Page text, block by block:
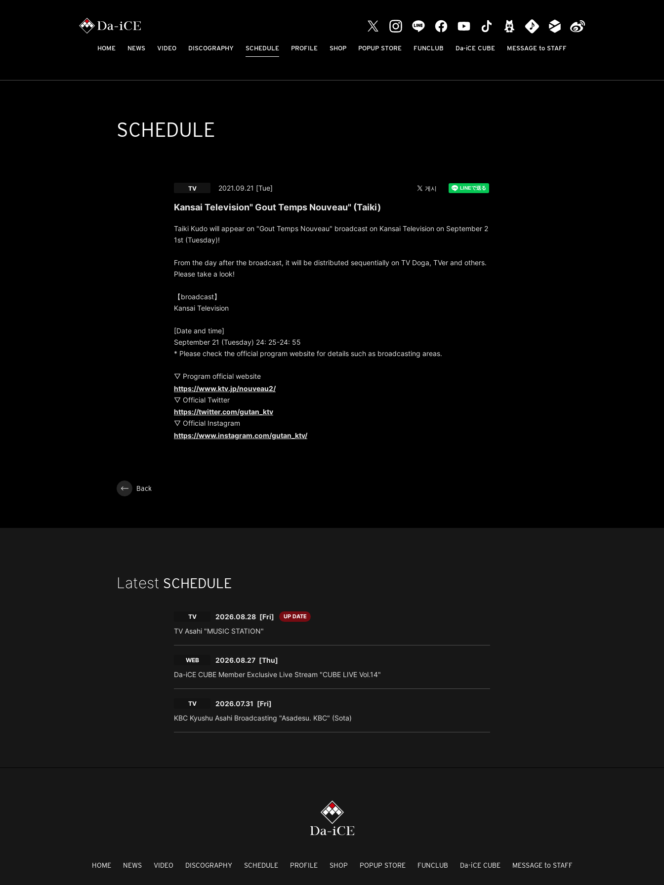
HOME NEWS VIDEO DISCOGRAPHY SCHEDULE PROFILE SHOP POPUP STORE FUNCLUB Da-iCE CUBE MESSAGE to STAFF
SCHEDULE
2021.09.21 [Tue]
TV
Kansai Television" Gout Temps Nouveau" (Taiki)
Taiki Kudo will appear on "Gout Temps Nouveau" broadcast on Kansai Television on September 2
1st (Tuesday)!
From the day after the broadcast, it will be distributed sequentially on TV Doga, TVer and others.
Please take a look!
【broadcast】
Kansai Television
[Date and time]
September 21 (Tuesday) 24: 25-24: 55
* Please check the official program website for details such as broadcasting areas.
▽ Program official website
https://www.ktv.jp/nouveau2/
▽ Official Twitter
https://twitter.com/gutan_ktv
▽ Official Instagram
https://www.instagram.com/gutan_ktv/
Back
Latest SCHEDULE
TV 2026.08.28 [Fri] UP DATE
TV Asahi "MUSIC STATION"
WEB 2026.08.27 [Thu]
Da-iCE CUBE Member Exclusive Live Stream "CUBE LIVE Vol.14"
TV 2026.07.31 [Fri]
KBC Kyushu Asahi Broadcasting "Asadesu. KBC" (Sota)
HOME NEWS VIDEO DISCOGRAPHY SCHEDULE PROFILE SHOP POPUP STORE FUNCLUB Da-iCE CUBE MESSAGE to STAFF